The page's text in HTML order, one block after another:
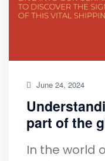
June 24, 2024
part of the
In the world